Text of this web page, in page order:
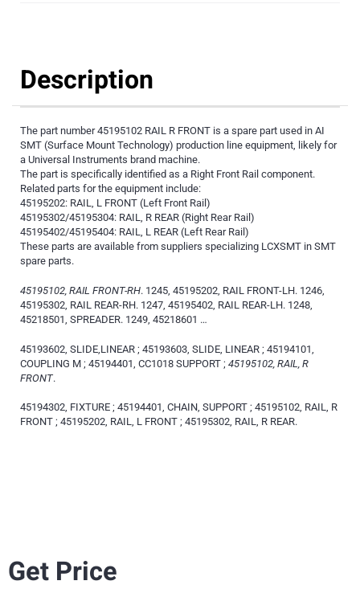
Description
The part number 45195102 RAIL R FRONT is a spare part used in AI
SMT (Surface Mount Technology) production line equipment, likely for
a Universal Instruments brand machine.
The part is specifically identified as a Right Front Rail component.
Related parts for the equipment include:
45195202: RAIL, L FRONT (Left Front Rail)
45195302/45195304: RAIL, R REAR (Right Rear Rail)
45195402/45195404: RAIL, L REAR (Left Rear Rail)
These parts are available from suppliers specializing LCXSMT in SMT
spare parts.
45195102, RAIL FRONT-RH. 1245, 45195202, RAIL FRONT-LH. 1246,
45195302, RAIL REAR-RH. 1247, 45195402, RAIL REAR-LH. 1248,
45218501, SPREADER. 1249, 45218601 …
45193602, SLIDE,LINEAR ; 45193603, SLIDE, LINEAR ; 45194101,
COUPLING M ; 45194401, CC1018 SUPPORT ; 45195102, RAIL, R
FRONT.
45194302, FIXTURE ; 45194401, CHAIN, SUPPORT ; 45195102, RAIL, R
FRONT ; 45195202, RAIL, L FRONT ; 45195302, RAIL, R REAR.
Get Price